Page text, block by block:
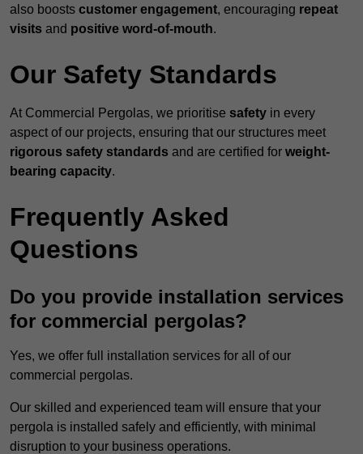
also boosts customer engagement, encouraging repeat
visits and positive word-of-mouth.
Our Safety Standards
At Commercial Pergolas, we prioritise safety in every
aspect of our projects, ensuring that our structures meet
rigorous safety standards and are certified for weight-
bearing capacity.
Frequently Asked
Questions
Do you provide installation services
for commercial pergolas?
Yes, we offer full installation services for all of our
commercial pergolas.
Our skilled and experienced team will ensure that your
pergola is installed safely and efficiently, with minimal
disruption to your business operations.